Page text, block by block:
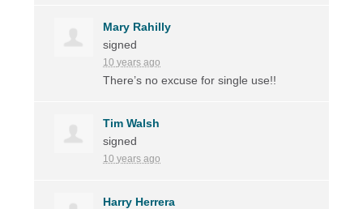
Mary Rahilly
signed
10 years ago
There’s no excuse for single use!!
Tim Walsh
signed
10 years ago
Harry Herrera